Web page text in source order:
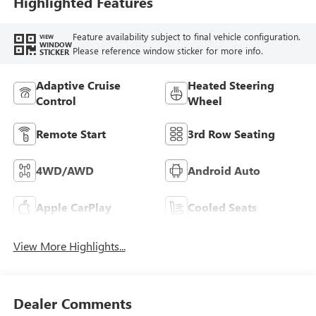
VIEW
WINDOW
STICKER
Feature availability subject to final vehicle configuration.
Please reference window sticker for more info.
Adaptive Cruise
Control
Heated Steering
Wheel
Remote Start 3rd Row Seating
4WD/AWD Android Auto
Apple CarPlay Cooled Seats
View More Highlights...
Dealer Comments